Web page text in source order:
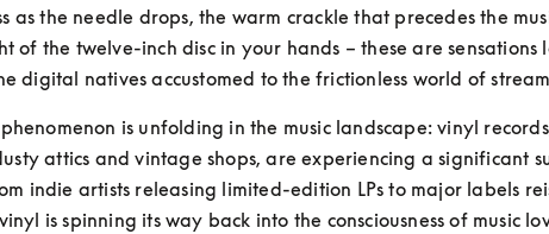
as the needle drops, the warm crackle that precedes the
of the twelve-inch disc in your hands – these are sensations
digital natives accustomed to the frictionless world of
is unfolding in the music landscape: vinyl
attics and vintage shops, are experiencing a significant
indie artists releasing limited-edition LPs to major labels
is spinning its way back into the consciousness of music